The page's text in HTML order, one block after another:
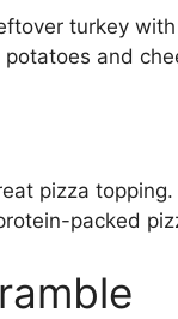
turkey
and
pizza
packed